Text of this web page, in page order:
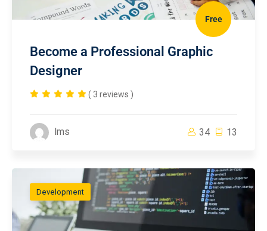
Free
Become a Professional Graphic
Designer
( 3 reviews )
lms 34 13
Development